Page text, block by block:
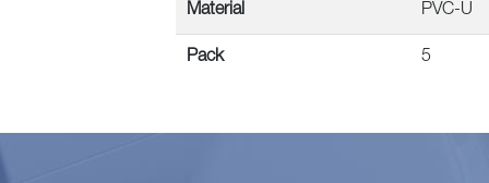
Material PVC-U
Pack 5